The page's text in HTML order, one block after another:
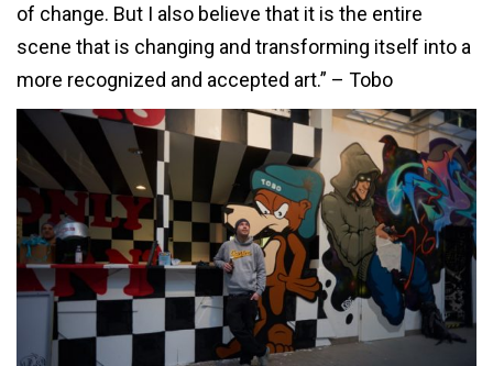
of change. But I also believe that it is the entire
scene that is changing and transforming itself into a
more recognized and accepted art.” – Tobo